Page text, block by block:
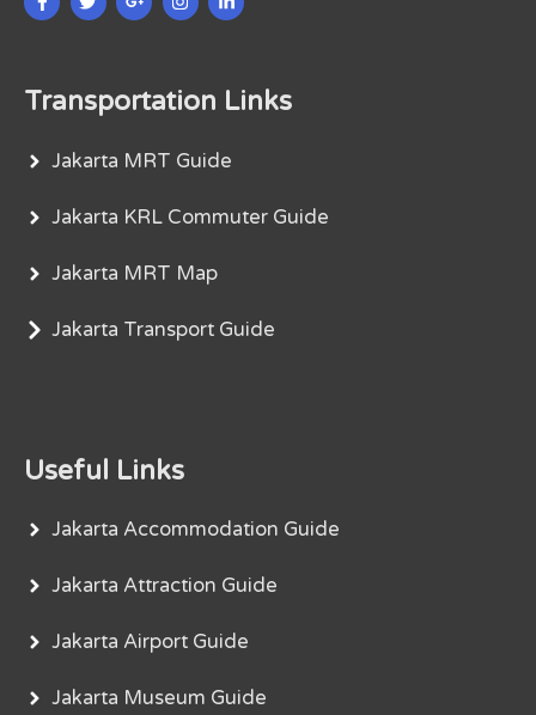
Transportation Links
Jakarta MRT Guide
Jakarta KRL Commuter Guide
Jakarta MRT Map
Jakarta Transport Guide
Useful Links
Jakarta Accommodation Guide
Jakarta Attraction Guide
Jakarta Airport Guide
Jakarta Museum Guide